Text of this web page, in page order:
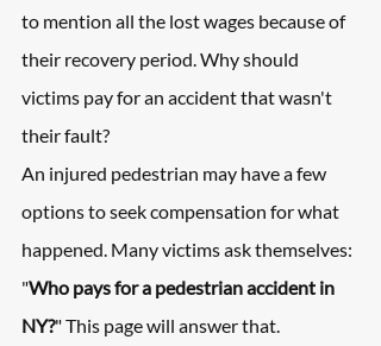
to mention all the lost wages because of
their recovery period. Why should
victims pay for an accident that wasn't
their fault?
An injured pedestrian may have a few
options to seek compensation for what
happened. Many victims ask themselves:
"Who pays for a pedestrian accident in
NY?" This page will answer that.